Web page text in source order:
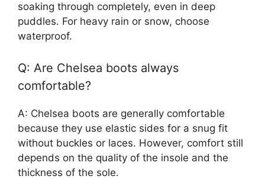
soaking through completely, even in deep
puddles. For heavy rain or snow, choose
waterproof.
Q: Are Chelsea boots always
comfortable?
A: Chelsea boots are generally comfortable
because they use elastic sides for a snug fit
without buckles or laces. However, comfort still
depends on the quality of the insole and the
thickness of the sole.